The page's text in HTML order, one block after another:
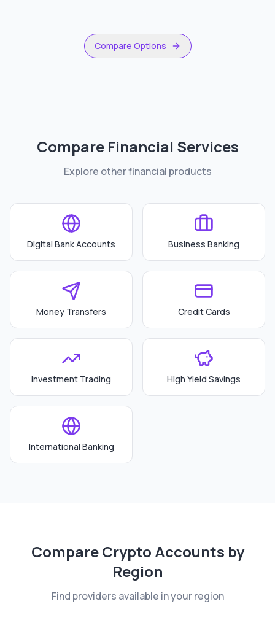
Compare Options
Compare Financial Services
Explore other financial products
Digital Bank Accounts Business Banking
Money Transfers Credit Cards
Investment Trading High Yield Savings
International Banking
CompareCrypto Accounts by
Region
Find providers available in your region